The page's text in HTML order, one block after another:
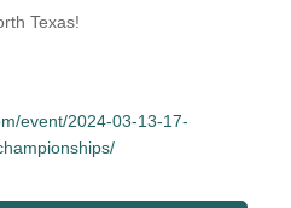
Texas!
event/2024-03-13-17-